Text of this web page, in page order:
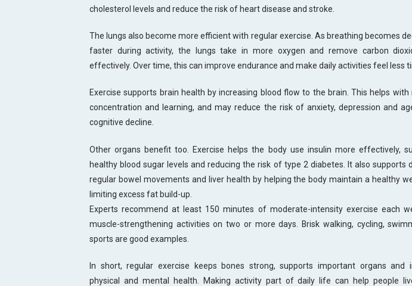
cholesterol levels and reduce the risk of heart disease and stroke.
The lungs also become more efficient with regular exercise. As breathing becomes
faster during activity, the lungs take in more oxygen and remove carbon
effectively. Over time, this can improve endurance and make daily activities feel less
Exercise supports brain health by increasing blood flow to the brain. This helps with
concentration and learning, and may reduce the risk of anxiety, depression and
cognitive decline.
Other organs benefit too. Exercise helps the body use insulin more effectively,
healthy blood sugar levels and reducing the risk of type 2 diabetes. It also supports
regular bowel movements and liver health by helping the body maintain a healthy
limiting excess fat build-up.
Experts recommend at least 150 minutes of moderate-intensity exercise each
muscle-strengthening activities on two or more days. Brisk walking, cycling,
sports are good examples.
In short, regular exercise keeps bones strong, supports important organs and
physical and mental health. Making activity part of daily life can help people